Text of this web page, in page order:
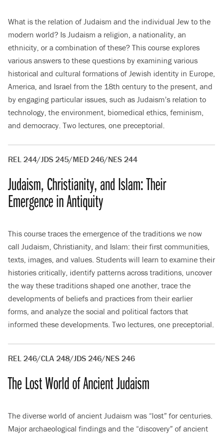
What is the relation of Judaism and the individual Jew to the
modern world? Is Judaism a religion, a nationality, an
ethnicity, or a combination of these? This course explores
various answers to these questions by examining various
historical and cultural formations of Jewish identity in Europe,
America, and Israel from the 18th century to the present, and
by engaging particular issues, such as Judaism’s relation to
technology, the environment, biomedical ethics, feminism,
and democracy. Two lectures, one preceptorial.
REL 244/JDS 245/MED 246/NES 244
Judaism, Christianity, and Islam: Their
Emergence in Antiquity
This course traces the emergence of the traditions we now
call Judaism, Christianity, and Islam: their first communities,
texts, images, and values. Students will learn to examine their
histories critically, identify patterns across traditions, uncover
the way these traditions shaped one another, trace the
developments of beliefs and practices from their earlier
forms, and analyze the social and political factors that
informed these developments. Two lectures, one preceptorial.
REL 246/CLA 248/JDS 246/NES 246
The Lost World of Ancient Judaism
The diverse world of ancient Judaism was “lost” for centuries.
Major archaeological findings and the “discovery” of ancient